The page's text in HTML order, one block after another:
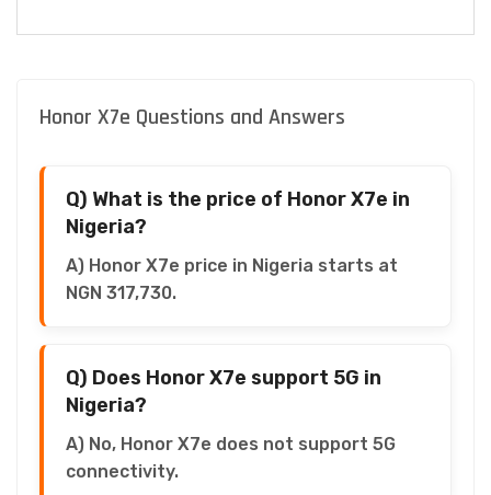
Honor X7e Questions and Answers
Q) What is the price of Honor X7e in
Nigeria?
A) Honor X7e price in Nigeria starts at
NGN 317,730.
Q) Does Honor X7e support 5G in
Nigeria?
A) No, Honor X7e does not support 5G
connectivity.